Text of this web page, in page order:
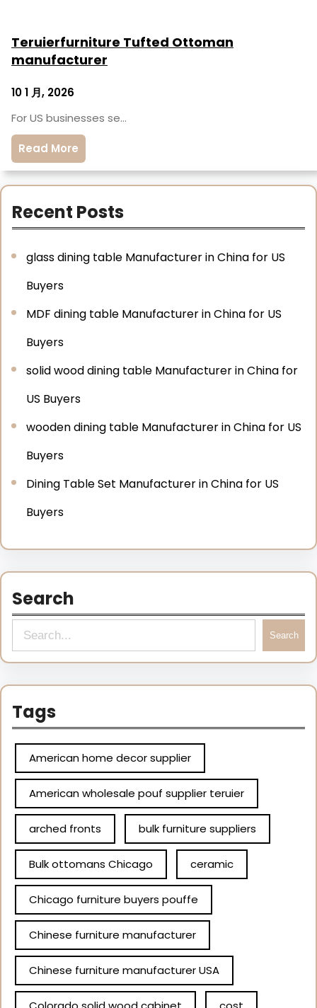
Teruierfurniture Tufted Ottoman
manufacturer
10 1 月, 2026
For US businesses se…
Read More
Recent Posts
glass dining table Manufacturer in China for US
Buyers
MDF dining table Manufacturer in China for US
Buyers
solid wood dining table Manufacturer in China for
US Buyers
wooden dining table Manufacturer in China for US
Buyers
Dining Table Set Manufacturer in China for US
Buyers
Search
Search
Tags
American home decor supplier
American wholesale pouf supplier teruier
arched fronts bulk furniture suppliers
Bulk ottomans Chicago ceramic
Chicago furniture buyers pouffe
Chinese furniture manufacturer
Chinese furniture manufacturer USA